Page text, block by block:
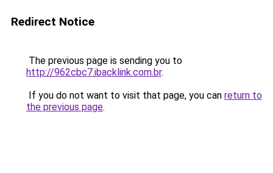
Redirect Notice
The previous page is sending you to
http://962cbc7.ibacklink.com.br.
If you do not want to visit that page, you can return to
the previous page.